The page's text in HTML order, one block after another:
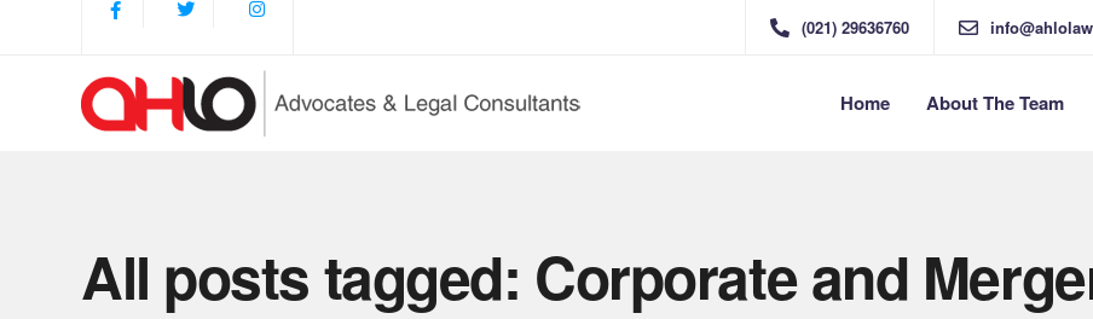
(021) 29636760
Home About The Team
All posts tagged: Corporate and